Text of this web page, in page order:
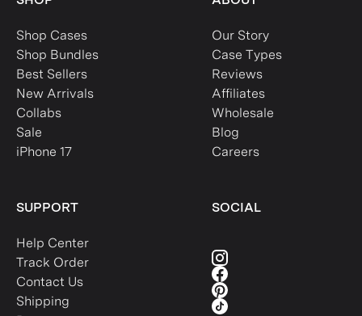
Shop Cases
Shop Bundles
Best Sellers
New Arrivals
Collabs
Sale
iPhone 17
Our Story
Case Types
Reviews
Affiliates
Wholesale
Blog
Careers
SUPPORT
Help Center
Track Order
Contact Us
Shipping
SOCIAL